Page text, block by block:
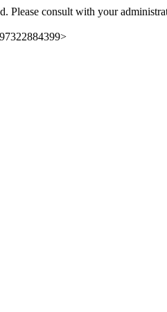
Please consult with your